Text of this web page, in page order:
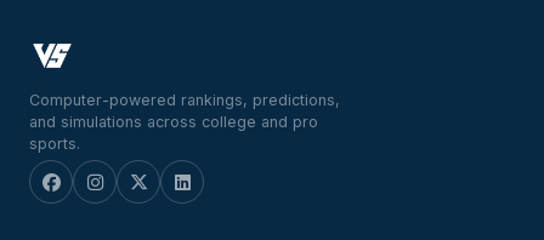
Computer-powered rankings, predictions,
and simulations across college and pro
sports.